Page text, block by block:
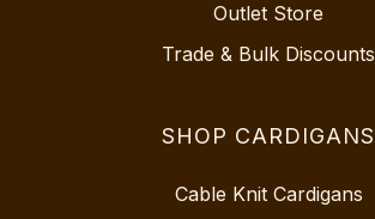
Outlet Store
Trade & Bulk Discounts
SHOP CARDIGANS
Cable Knit Cardigans